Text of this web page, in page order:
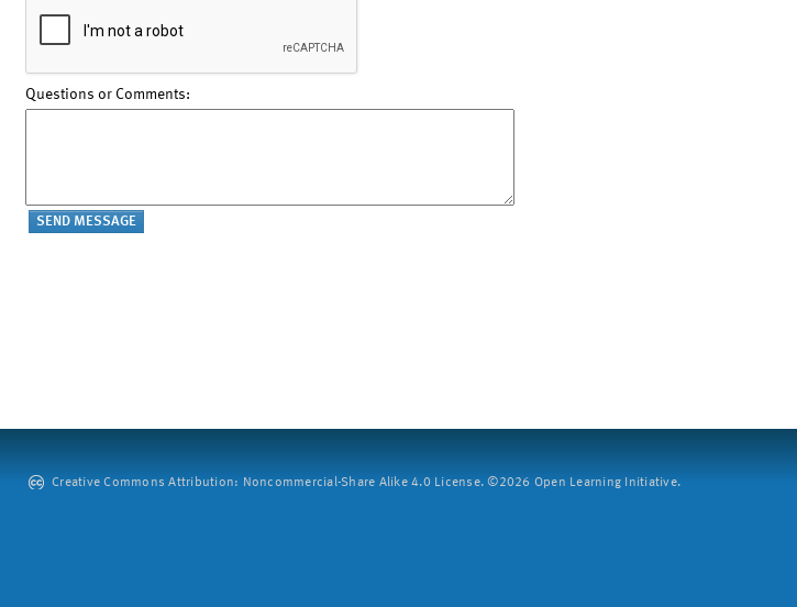
Questions or Comments:
Creative Commons Attribution: Noncommercial-Share Alike 4.0 License. ©2026 Open Learning Initiative.